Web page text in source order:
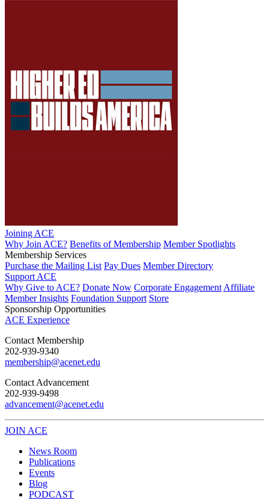
Joining ACE
Why Join ACE? Benefits of Membership Member Spotlights
Membership Services
Purchase the Mailing List Pay Dues Member Directory
Support ACE
Why Give to ACE? Donate Now Corporate Engagement Affiliate
Member Insights Foundation Support Store
Sponsorship Opportunities
ACE Experience
​Contact Membership
202-939-9340
membership@acenet.edu
​Contact Advancement
202-939-9498​
advancement@acenet.edu
JOIN ACE
News Room
Publications
Events
Blog
PODCAST